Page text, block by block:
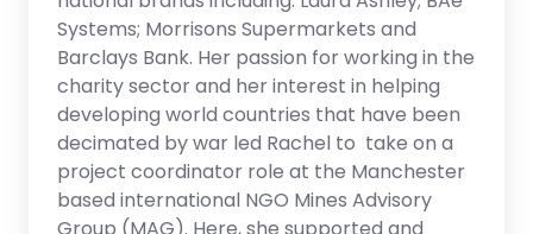
Systems; Morrisons Supermarkets and
Barclays Bank. Her passion for working in the
charity sector and her interest in helping
developing world countries that have been
decimated by war led Rachel to take on a
project coordinator role at the Manchester
based international NGO Mines Advisory